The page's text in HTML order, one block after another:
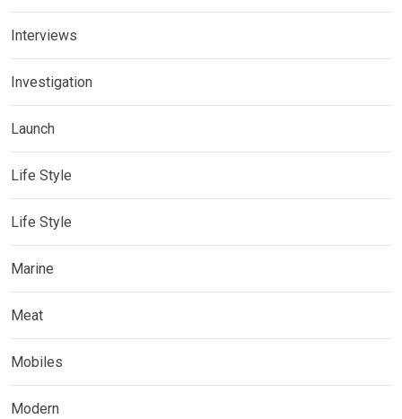
Interviews
Investigation
Launch
Life Style
Life Style
Marine
Meat
Mobiles
Modern